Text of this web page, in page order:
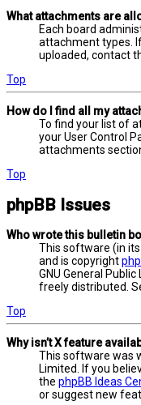
What attachments are
Each board
attachment types.
uploaded, contact
Top
How do I find all my
To find your list of
your User Control
attachments
Top
phpBB Issues
Who wrote this bulletin
This software (in
and is copyright
GNU General
freely distributed.
Top
Why isn’t X feature
This software was
Limited. If you
the phpBB Ideas
or suggest new